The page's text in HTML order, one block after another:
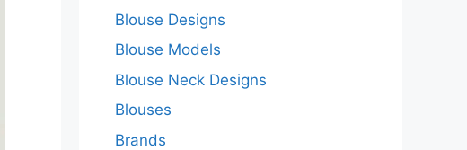
Blouse Designs
Blouse Models
Blouse Neck Designs
Blouses
Brands